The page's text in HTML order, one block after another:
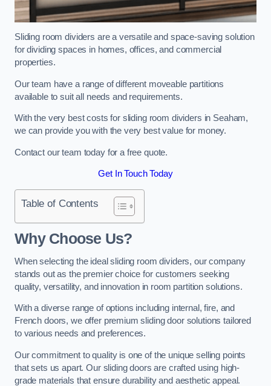
Sliding room dividers are a versatile and space-saving solution
for dividing spaces in homes, offices, and commercial
properties.
Our team have a range of different moveable partitions
available to suit all needs and requirements.
With the very best costs for sliding room dividers in Seaham,
we can provide you with the very best value for money.
Contact our team today for a free quote.
Get In Touch Today
Table of Contents
Why Choose Us?
When selecting the ideal sliding room dividers, our company
stands out as the premier choice for customers seeking
quality, versatility, and innovation in room partition solutions.
With a diverse range of options including internal, fire, and
French doors, we offer premium sliding door solutions tailored
to various needs and preferences.
Our commitment to quality is one of the unique selling points
that sets us apart. Our sliding doors are crafted using high-
grade materials that ensure durability and aesthetic appeal.